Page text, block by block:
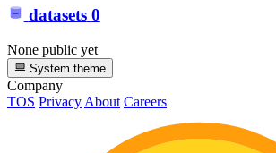
datasets 0
None public yet
System theme
Company
TOS PrivacyAbout Careers